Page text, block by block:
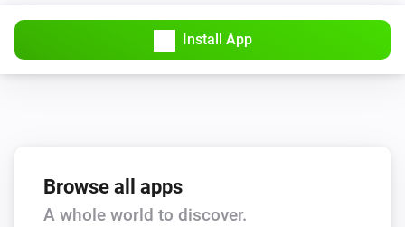
Install App
Browse all apps
A whole world to discover.